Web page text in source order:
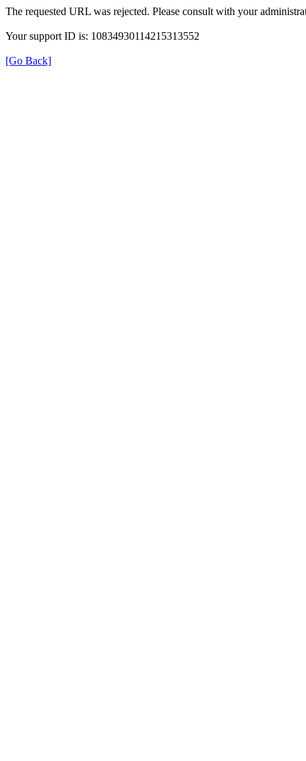
The requested URL was rejected. Please consult with your
Your support ID is: 10834930114215313552
[Go Back]